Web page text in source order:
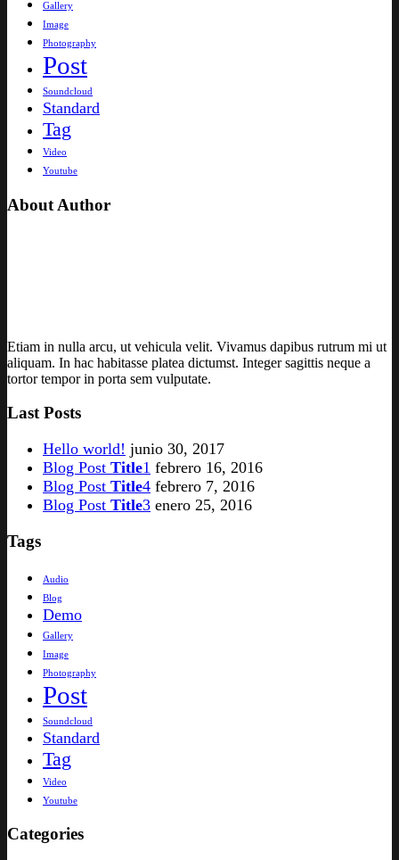
Gallery
Image
Photography
Post
Soundcloud
Standard
Tag
Video
Youtube
About Author
Etiam in nulla arcu, ut vehicula velit. Vivamus dapibus rutrum mi ut
aliquam. In hac habitasse platea dictumst. Integer sagittis neque a
tortor tempor in porta sem vulputate.
Last Posts
Hello world! junio 30, 2017
Blog Post Title1 febrero 16, 2016
Blog Post Title4 febrero 7, 2016
Blog Post Title3 enero 25, 2016
Tags
Audio
Blog
Demo
Gallery
Image
Photography
Post
Soundcloud
Standard
Tag
Video
Youtube
Categories